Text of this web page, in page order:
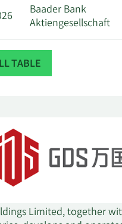
Baader Bank
Aktiengesellschaft
Harbor Advisors LLC
Advisors LP
Parallel Advisors LLC
Future Fund LLC
TABLE
Limited, together